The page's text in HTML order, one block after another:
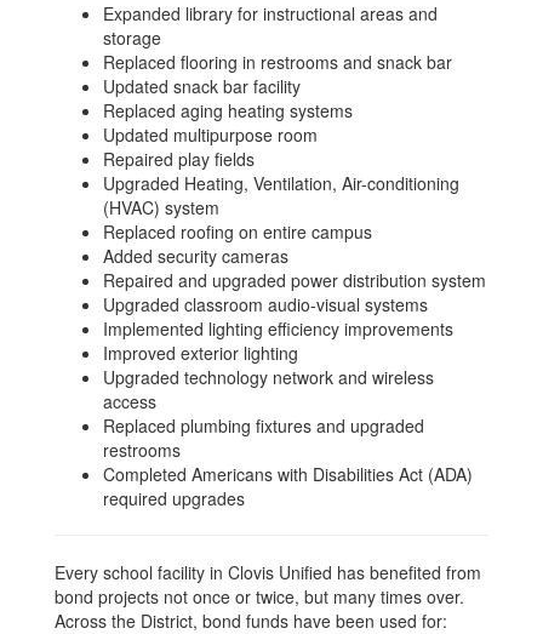
Expanded library for instructional areas and
storage
Replaced flooring in restrooms and snack bar
Updated snack bar facility
Replaced aging heating systems
Updated multipurpose room
Repaired play fields
Upgraded Heating, Ventilation, Air-conditioning
(HVAC) system
Replaced roofing on entire campus
Added security cameras
Repaired and upgraded power distribution system
Upgraded classroom audio-visual systems
Implemented lighting efficiency improvements
Improved exterior lighting
Upgraded technology network and wireless
access
Replaced plumbing fixtures and upgraded
restrooms
Completed Americans with Disabilities Act (ADA)
required upgrades
Every school facility in Clovis Unified has benefited from
bond projects not once or twice, but many times over.
Across the District, bond funds have been used for: